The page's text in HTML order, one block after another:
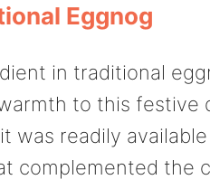
Eggnog
in traditional
to this festive
was readily
complemented the